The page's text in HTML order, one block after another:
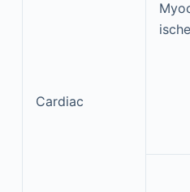
Cardiac